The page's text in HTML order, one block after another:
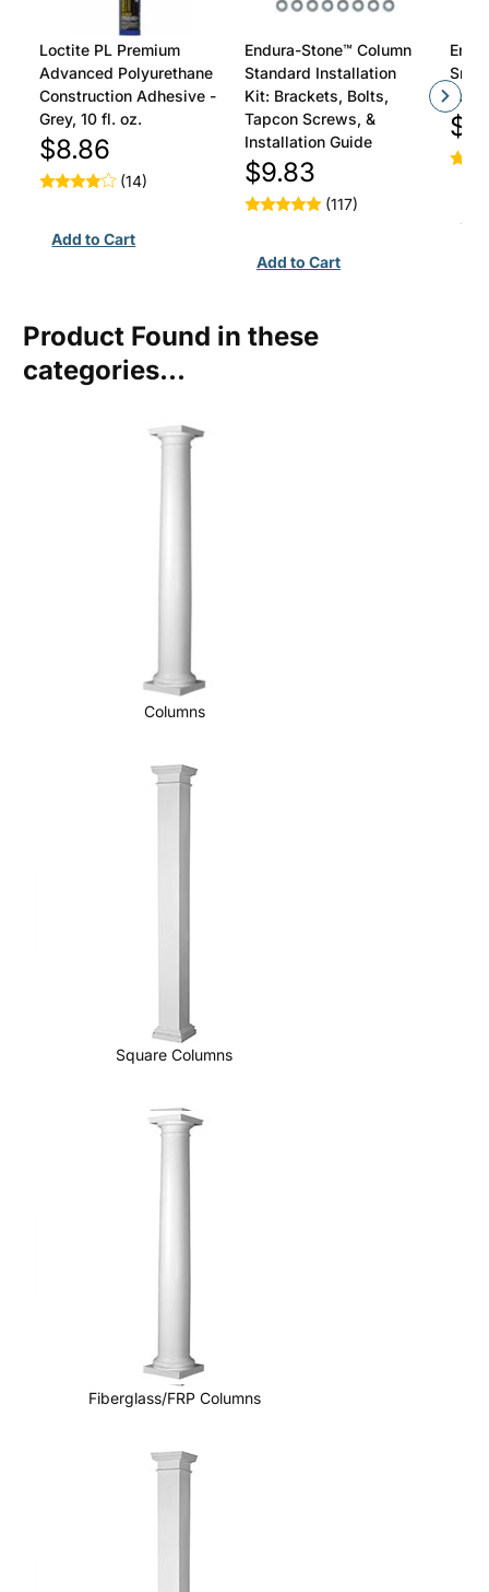
Loctite PL Premium
Advanced Polyurethane
Construction Adhesive -
Grey, 10 fl. oz.
$8.86
(14)
Endura-Stone™ Column
Standard Installation
Kit: Brackets, Bolts,
Tapcon Screws, &
Installation Guide
$9.83
(117)
To
Product Found in these
categories...
Columns
Square Columns
Fiberglass/FRP Columns